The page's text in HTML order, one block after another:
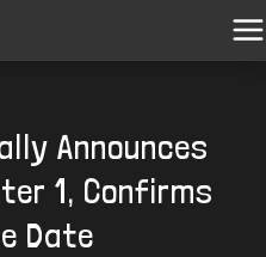
Announces
1, Confirms
Date